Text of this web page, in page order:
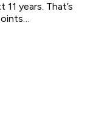
years. That’s